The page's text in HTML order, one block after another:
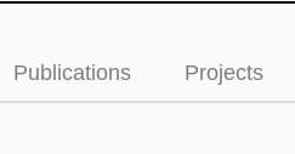
Publications Projects